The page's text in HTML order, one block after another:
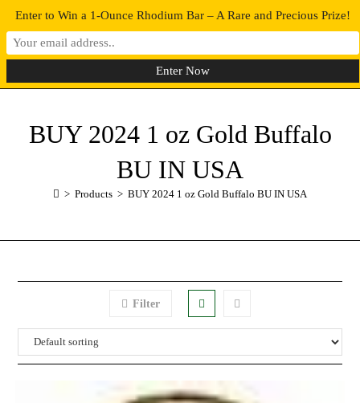
0 MENU
BUY 2024 1 oz Gold Buffalo
BU IN USA
> Products > BUY 2024 1 oz Gold Buffalo BU IN USA
Filter
Enter to Win a 1-Ounce Rhodium Bar – A Rare and Precious Prize!